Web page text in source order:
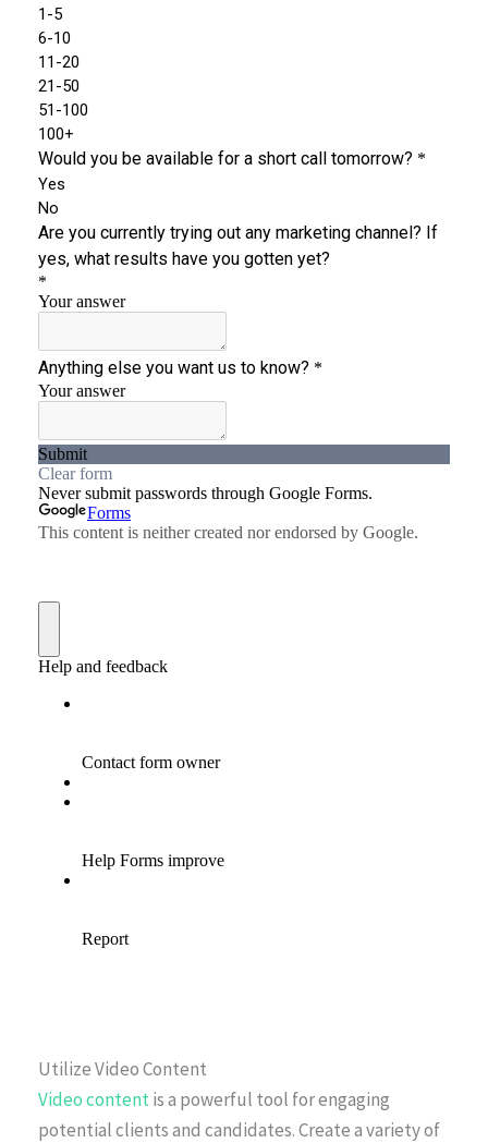
Utilize Video Content
Video contentis a powerful tool for engaging
potential clients and candidates. Create a variety of